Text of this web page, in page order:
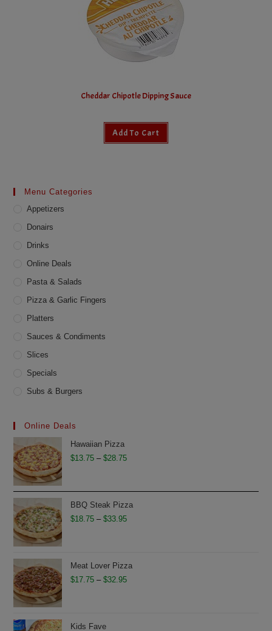
Cheddar Chipotle Dipping Sauce
Add To Cart
Menu Categories
Appetizers
Donairs
Drinks
Online Deals
Pasta & Salads
Pizza & Garlic Fingers
Platters
Sauces & Condiments
Slices
Specials
Subs & Burgers
Online Deals
Hawaiian Pizza
$13.75 – $28.75Price
through
$28.75
BBQ Steak Pizza
$18.75 – $33.95Price
through
$33.95
Meat Lover Pizza
$17.75 – $32.95Price
Kids Fave